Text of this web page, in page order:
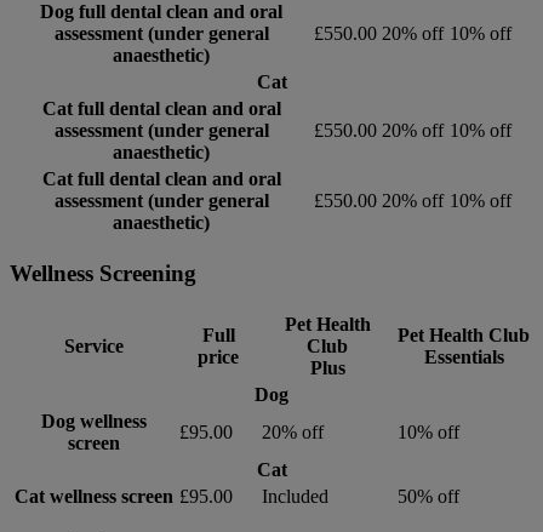
Dog full dental clean and oral
assessment (under general
anaesthetic)
£550.00 20% off 10% off
Cat
Cat full dental clean and oral
assessment (under general
anaesthetic)
£550.00 20% off 10% off
Cat full dental clean and oral
assessment (under general
anaesthetic)
£550.00 20% off 10% off
Wellness Screening
Service
Full
price
Pet Health
Club
Plus
Pet Health Club
Essentials
Dog
Dog wellness
screen
£95.00 20% off
10% off
Cat
Cat wellness screen £95.00 Included 50% off